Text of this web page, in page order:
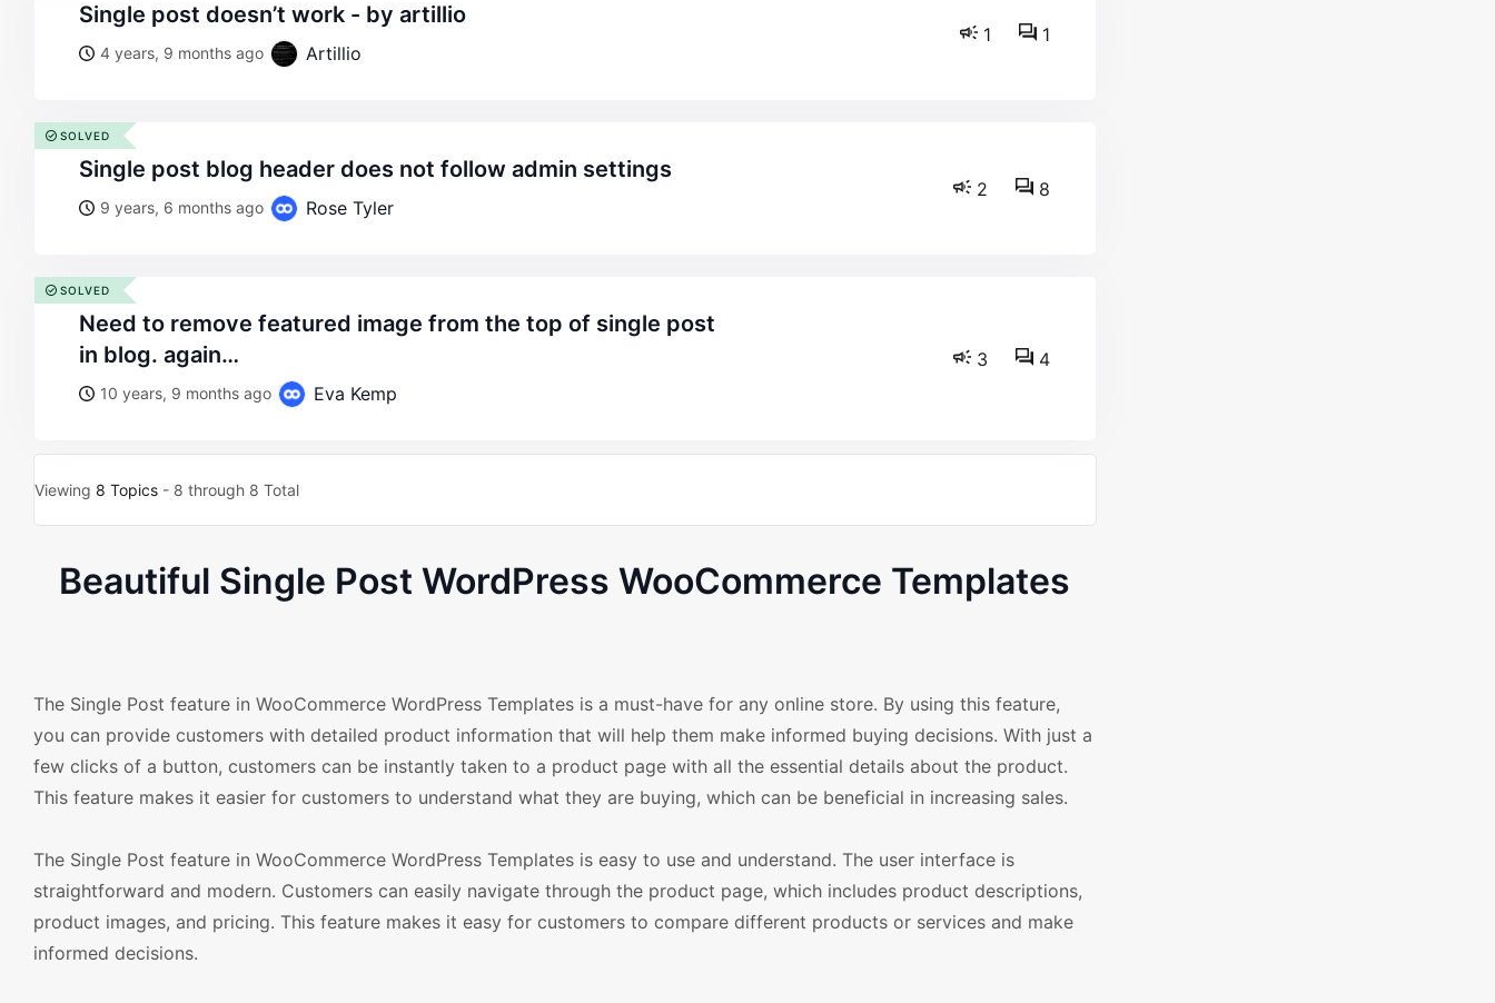
single post doesn’t work - by artillio
4 years, 9 months ago Artillio
1 1
single post blog header does not follow admin settings
9 years, 6 months ago Rose Tyler
2 8
SOLVED
need to remove featured image from the top of single post
in blog. again…
10 years, 9 months ago Eva Kemp
3 4
SOLVED
Viewing 8 Topics - 8 through 8 Total
Beautiful Single Post WordPress WooCommerce Templates
The Single Post feature in WooCommerce WordPress Templates is a must-have for any online store. By using this feature,
you can provide customers with detailed product information that will help them make informed buying decisions. With just a
few clicks of a button, customers can be instantly taken to a product page with all the essential details about the product.
This feature makes it easier for customers to understand what they are buying, which can be beneficial in increasing sales.
The Single Post feature in WooCommerce WordPress Templates is easy to use and understand. The user interface is
straightforward and modern. Customers can easily navigate through the product page, which includes product descriptions,
product images, and pricing. This feature makes it easy for customers to compare different products or services and make
informed decisions.